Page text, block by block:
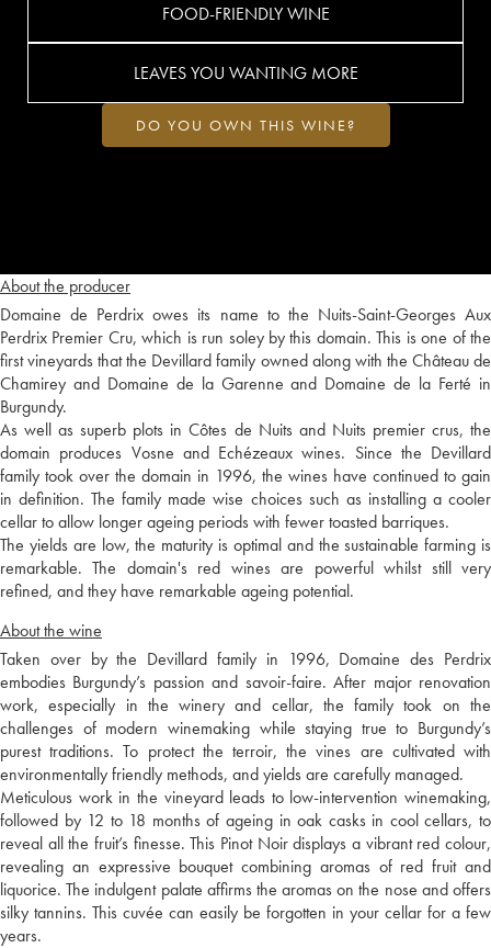
About the producer
Domaine de Perdrix owes its name to the Nuits-Saint-Georges Aux
Perdrix Premier Cru, which is run soley by this domain. This is one of the
first vineyards that the Devillard family owned along with the Château de
Chamirey and Domaine de la Garenne and Domaine de la Ferté in
Burgundy.
As well as superb plots in Côtes de Nuits and Nuits premier crus, the
domain produces Vosne and Echézeaux wines. Since the Devillard
family took over the domain in 1996, the wines have continued to gain
in definition. The family made wise choices such as installing a cooler
cellar to allow longer ageing periods with fewer toasted barriques.
The yields are low, the maturity is optimal and the sustainable farming is
remarkable. The domain's red wines are powerful whilst still very
refined, and they have remarkable ageing potential.
About the wine
Taken over by the Devillard family in 1996, Domaine des Perdrix
embodies Burgundy’s passion and savoir-faire. After major renovation
work, especially in the winery and cellar, the family took on the
challenges of modern winemaking while staying true to Burgundy’s
purest traditions. To protect the terroir, the vines are cultivated with
environmentally friendly methods, and yields are carefully managed.
Meticulous work in the vineyard leads to low-intervention winemaking,
followed by 12 to 18 months of ageing in oak casks in cool cellars, to
reveal all the fruit’s finesse. This Pinot Noir displays a vibrant red colour,
revealing an expressive bouquet combining aromas of red fruit and
liquorice. The indulgent palate affirms the aromas on the nose and offers
silky tannins. This cuvée can easily be forgotten in your cellar for a few
years.
FOOD-FRIENDLY WINE
LEAVES YOU WANTING MORE
DO YOU OWN THIS WINE?